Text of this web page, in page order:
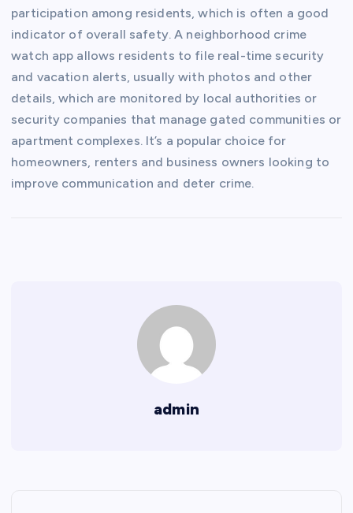
participation among residents, which is often a good
indicator of overall safety. A neighborhood crime
watch app allows residents to file real-time security
and vacation alerts, usually with photos and other
details, which are monitored by local authorities or
security companies that manage gated communities or
apartment complexes. It’s a popular choice for
homeowners, renters and business owners looking to
improve communication and deter crime.
admin